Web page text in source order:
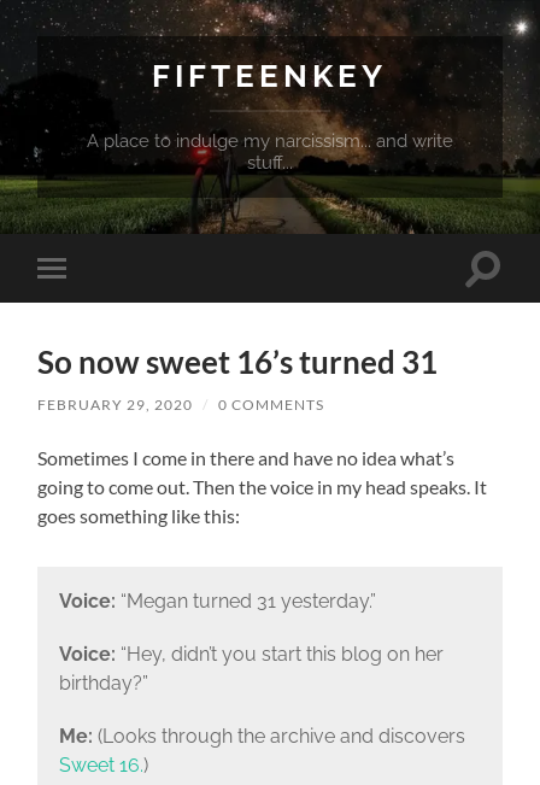
FIFTEENKEY
A place to indulge my narcissism... and write
stuff...
Toggle
mobile
Toggle
So now sweet 16’s turned 31
FEBRUARY 29, 2020 / 0 COMMENTS
Sometimes I come in there and have no idea what’s
going to come out. Then the voice in my head speaks. It
goes something like this:
Voice: “Megan turned 31 yesterday.”
Voice: “Hey, didn’t you start this blog on her
birthday?”
Me: (Looks through the archive and discovers
Sweet 16.)